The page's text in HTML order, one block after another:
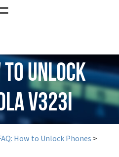
to Unlock
V323i
How to Unlock Phones >